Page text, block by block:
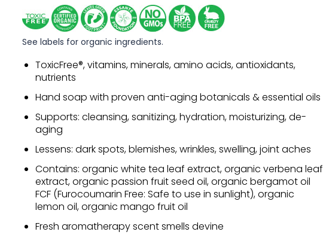
See labels for organic ingredients.
ToxicFree®, vitamins, minerals, amino acids, antioxidants,
nutrients
Hand soap with proven anti-aging botanicals & essential oils
Supports: cleansing, sanitizing, hydration, moisturizing, de-
aging
Lessens: dark spots, blemishes, wrinkles, swelling, joint aches
Contains: organic white tea leaf extract, organic verbena leaf
extract, organic passion fruit seed oil, organic bergamot oil
FCF (Furocoumarin Free: Safe to use in sunlight), organic
lemon oil, organic mango fruit oil
Fresh aromatherapy scent smells devine